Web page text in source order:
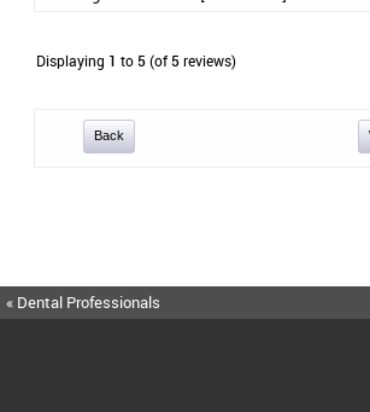
Displaying 1 to 5(of 5reviews)
Back
« Dental Professionals